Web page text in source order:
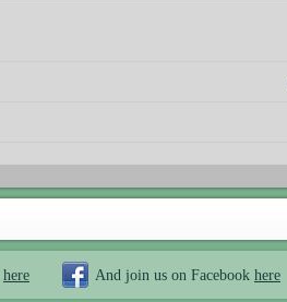
here And join us on Facebook here